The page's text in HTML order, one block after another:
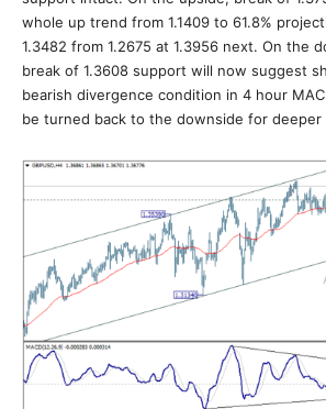
whole up trend from 1.1409 to 61.8%
1.3482 from 1.2675 at 1.3956 next. On the
break of 1.3608 support will now suggest
bearish divergence condition in 4 hour
be turned back to the downside for deeper